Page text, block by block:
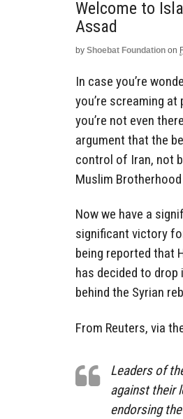
Welcome to
Assad
by Shoebat Foundation on
In case you’re
you’re screaming
you’re not even
argument that the
control of Iran, not
Muslim
Now we have a
significant victory
being reported that
has decided to
behind the Syrian
From Reuters, via
Leaders of
against their
endorsing